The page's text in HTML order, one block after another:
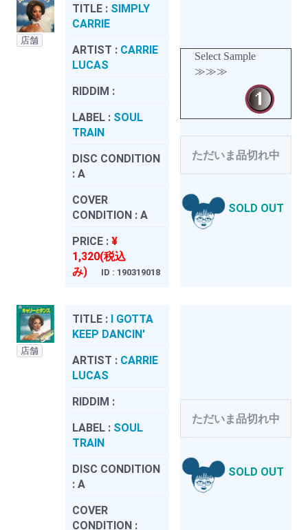
店舗
TITLE : SIMPLY
CARRIE
ARTIST : CARRIE
LUCAS
RIDDIM :
LABEL : SOUL
TRAIN
DISC CONDITION
: A
COVER
CONDITION : A
PRICE : ¥
1,320(税込
み)
ID : 190319018
Select Sample
≫≫≫
ただいま品切れ中
SOLD OUT
店舗
TITLE : I GOTTA
KEEP DANCIN'
ARTIST : CARRIE
LUCAS
RIDDIM :
LABEL : SOUL
TRAIN
DISC CONDITION
: A
COVER
CONDITION :
ただいま品切れ中
SOLD OUT